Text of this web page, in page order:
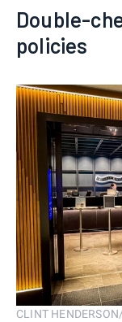
Double-
policies
CLINT